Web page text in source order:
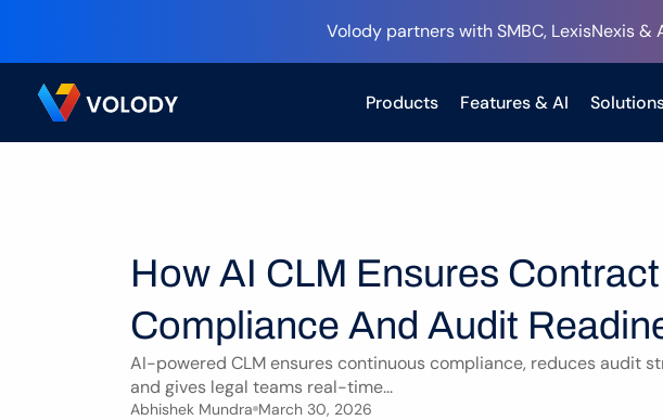
Volody partners with SMBC, LexisNexis
Features & AI
Products
How AI CLM Ensures Contract
Compliance And Audit
AI-powered CLM ensures continuous compliance, reduces audit
and gives legal teams real-time...
Abhishek Mundra March 30, 2026